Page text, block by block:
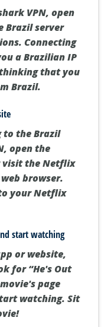
VPN, open
Brazil server
Connecting
a Brazilian IP
that you
Brazil.
to the Brazil
open the
visit the Netflix
browser.
your Netflix
start watching
or website,
for “He's Out
page
watching. Sit